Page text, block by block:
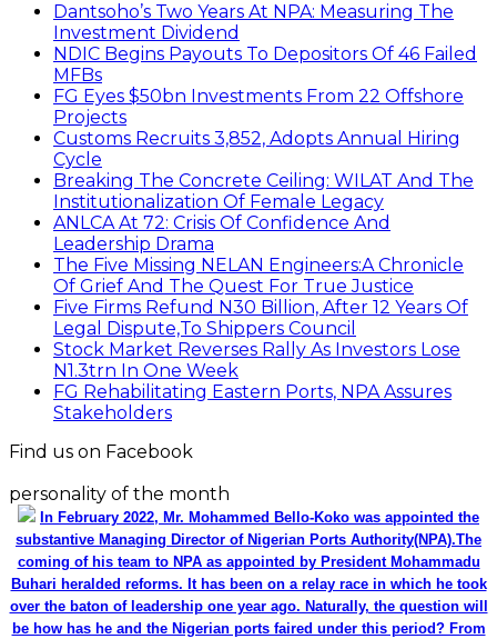
Dantsoho’s Two Years At NPA: Measuring The
Investment Dividend
NDIC Begins Payouts To Depositors Of 46 Failed
MFBs
FG Eyes $50bn Investments From 22 Offshore
Projects
Customs Recruits 3,852, Adopts Annual Hiring
Cycle
Breaking The Concrete Ceiling: WILAT And The
Institutionalization Of Female Legacy
ANLCA At 72: Crisis Of Confidence And
Leadership Drama
The Five Missing NELAN Engineers:A Chronicle
Of Grief And The Quest For True Justice
Five Firms Refund N30 Billion, After 12 Years Of
Legal Dispute,To Shippers Council
Stock Market Reverses Rally As Investors Lose
N1.3trn In One Week
FG Rehabilitating Eastern Ports, NPA Assures
Stakeholders
Find us on Facebook
personality of the month
In February 2022, Mr. Mohammed Bello-Koko was appointed the
substantive Managing Director of Nigerian Ports Authority(NPA).The
coming of his team to NPA as appointed by President Mohammadu
Buhari heralded reforms. It has been on a relay race in which he took
over the baton of leadership one year ago. Naturally, the question will
be how has he and the Nigerian ports faired under this period? From